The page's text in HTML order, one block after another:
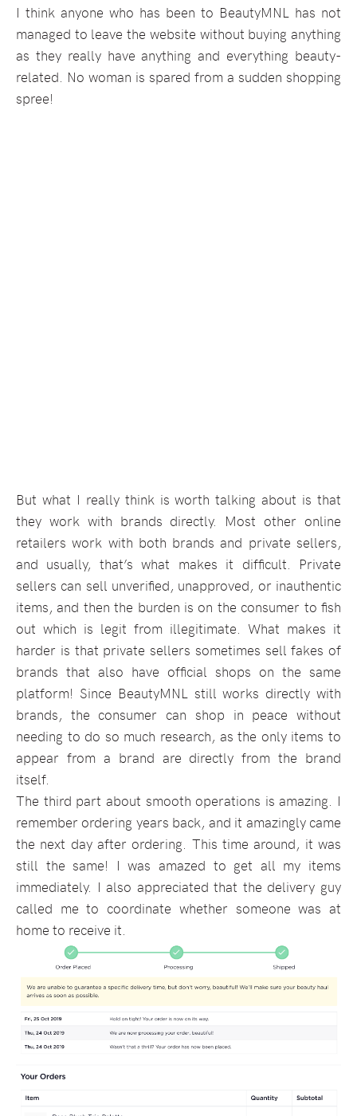
I think anyone who has been to BeautyMNL has not
managed to leave the website without buying anything
as they really have anything and everything beauty-
related. No woman is spared from a sudden shopping
spree!
But what I really think is worth talking about is that
they work with brands directly. Most other online
retailers work with both brands and private sellers,
and usually, that’s what makes it difficult. Private
sellers can sell unverified, unapproved, or inauthentic
items, and then the burden is on the consumer to fish
out which is legit from illegitimate. What makes it
harder is that private sellers sometimes sell fakes of
brands that also have official shops on the same
platform! Since BeautyMNL still works directly with
brands, the consumer can shop in peace without
needing to do so much research, as the only items to
appear from a brand are directly from the brand
itself.
The third part about smooth operations is amazing. I
remember ordering years back, and it amazingly came
the next day after ordering. This time around, it was
still the same! I was amazed to get all my items
immediately. I also appreciated that the delivery guy
called me to coordinate whether someone was at
home to receive it.